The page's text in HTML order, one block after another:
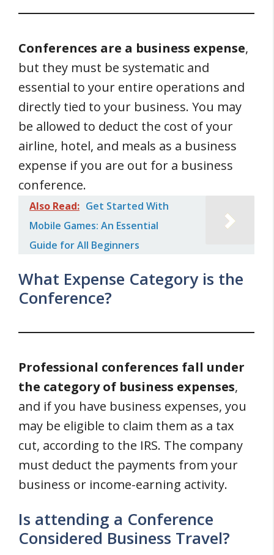
Conferences are a business expense,
but they must be systematic and
essential to your entire operations and
directly tied to your business. You may
be allowed to deduct the cost of your
airline, hotel, and meals as a business
expense if you are out for a business
conference.
Also Read: Get Started With
Mobile Games: An Essential
Guide for All Beginners
What Expense Category is the
Conference?
Professional conferences fall under
the category of business expenses,
and if you have business expenses, you
may be eligible to claim them as a tax
cut, according to the IRS. The company
must deduct the payments from your
business or income-earning activity.
Is attending a Conference
Considered Business Travel?